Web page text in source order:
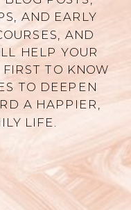
AND EARLY
AND
HELP YOUR
TO KNOW
TO DEEPEN
A HAPPIER,
LIFE.